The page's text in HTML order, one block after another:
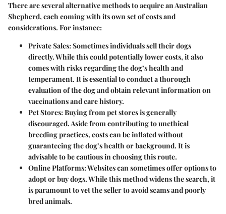
There are several alternative methods to acquire an Australian
Shepherd, each coming with its own set of costs and
considerations. For instance:
Private Sales: Sometimes individuals sell their dogs
directly. While this could potentially lower costs, it also
comes with risks regarding the dog’s health and
temperament. It is essential to conduct a thorough
evaluation of the dog and obtain relevant information on
vaccinations and care history.
Pet Stores: Buying from pet stores is generally
discouraged. Aside from contributing to unethical
breeding practices, costs can be inflated without
guaranteeing the dog’s health or background. It is
advisable to be cautious in choosing this route.
Online Platforms: Websites can sometimes offer options to
adopt or buy dogs. While this method widens the search, it
is paramount to vet the seller to avoid scams and poorly
bred animals.